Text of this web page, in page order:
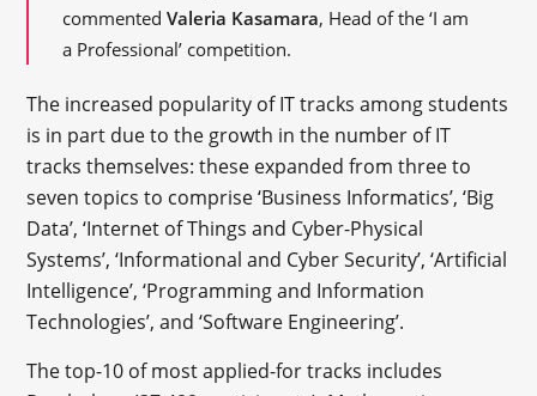
commentedValeria Kasamara, Head of the ‘I am
a Professional’ competition.
The increased popularity of IT tracks among students
is in part due to the growth in the number of IT
tracks themselves: these expanded from three to
seven topics to comprise ‘Business Informatics’, ‘Big
Data’, ‘Internet of Things and Cyber-Physical
Systems’, ‘Informational and Cyber Security’, ‘Artificial
Intelligence’, ‘Programming and Information
Technologies’, and ‘Software Engineering’.
The top-10 of most applied-for tracks includes